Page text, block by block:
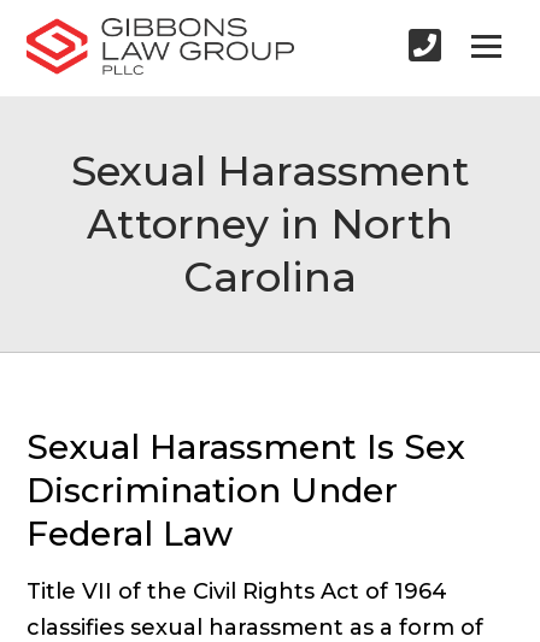
Sexual Harassment
Attorney in North
Carolina
Sexual Harassment Is Sex
Discrimination Under
Federal Law
Title VII of the Civil Rights Act of 1964
classifies sexual harassment as a form of